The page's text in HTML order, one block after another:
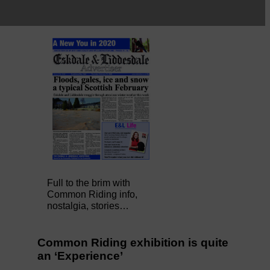
Full to the brim with
Common Riding info,
nostalgia, stories…
Common Riding exhibition is quite
an ‘Experience’